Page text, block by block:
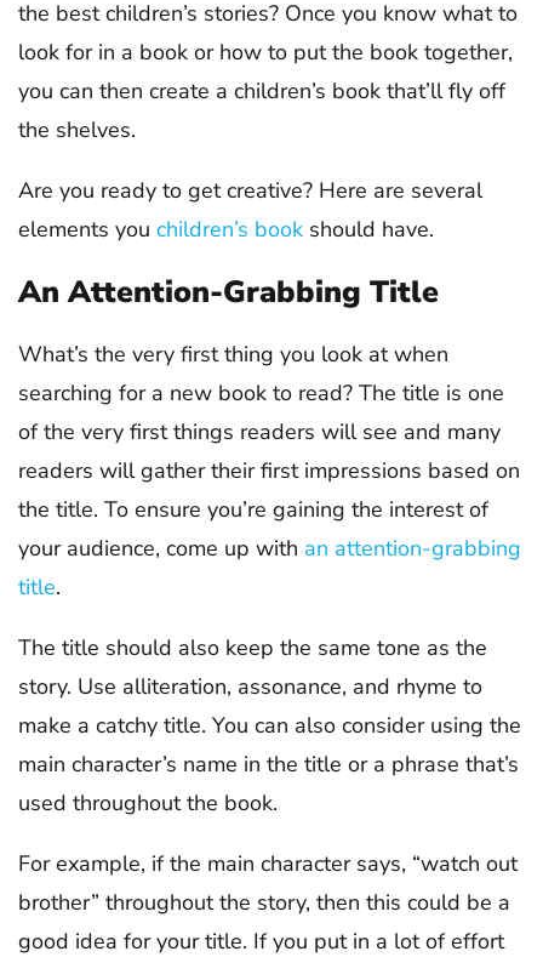
the best children’s stories? Once you know what to
look for in a book or how to put the book together,
you can then create a children’s book that’ll fly off
the shelves.
Are you ready to get creative? Here are several
elements you children’s book should have.
An Attention-Grabbing Title
What’s the very first thing you look at when
searching for a new book to read? The title is one
of the very first things readers will see and many
readers will gather their first impressions based on
the title. To ensure you’re gaining the interest of
your audience, come up with an attention-grabbing
title.
The title should also keep the same tone as the
story. Use alliteration, assonance, and rhyme to
make a catchy title. You can also consider using the
main character’s name in the title or a phrase that’s
used throughout the book.
For example, if the main character says, “watch out
brother” throughout the story, then this could be a
good idea for your title. If you put in a lot of effort